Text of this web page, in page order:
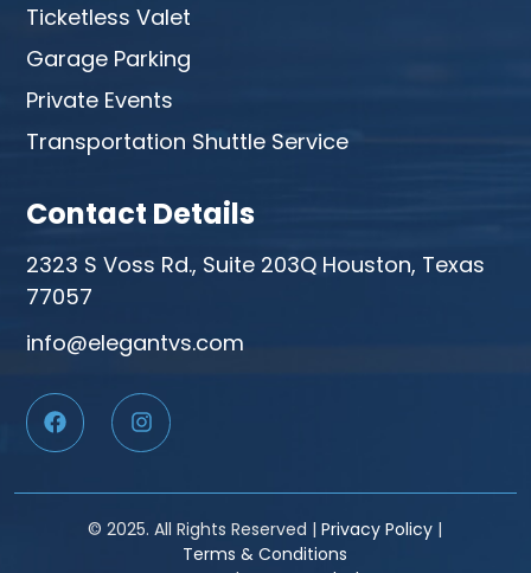
Ticketless Valet
Garage Parking
Private Events
Transportation Shuttle Service
Contact Details
2323 S Voss Rd., Suite 203Q Houston, Texas
77057
info@elegantvs.com
© 2025. All Rights Reserved |Privacy Policy |
Terms & Conditions